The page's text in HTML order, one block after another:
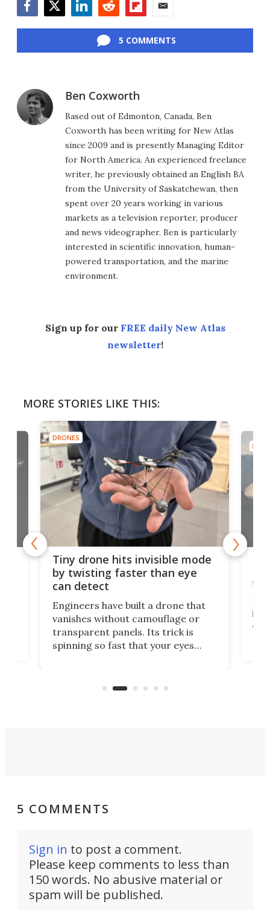
5 COMMENTS
Ben Coxworth
Based out of Edmonton, Canada, Ben
Coxworth has been writing for New Atlas
since 2009 and is presently Managing Editor
for North America. An experienced freelance
writer, he previously obtained an English BA
from the University of Saskatchewan, then
spent over 20 years working in various
markets as a television reporter, producer
and news videographer. Ben is particularly
interested in scientific innovation, human-
powered transportation, and the marine
environment.
Sign up for our FREE daily New Atlas
newsletter!
MORE STORIES LIKE THIS:
DRONES
Tiny drone hits invisible mode
by twisting faster than eye
can detect
Engineers have built a drone that
vanishes without camouflage or
transparent panels. Its trick is
spinning so fast that your eyes
surveillance into something almost
5 COMMENTS
Sign in to post a comment.
Please keep comments to less than
150 words. No abusive material or
spam will be published.